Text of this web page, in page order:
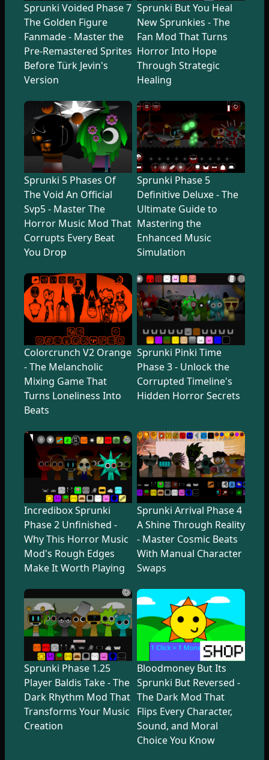
Sprunki Voided Phase 7
The Golden Figure
Fanmade - Master the
Pre-Remastered Sprites
Before Türk Jevin's
Version
Sprunki But You Heal
New Sprunkies - The
Fan Mod That Turns
Horror Into Hope
Through Strategic
Healing
Sprunki 5 Phases Of
The Void An Official
Svp5 - Master The
Horror Music Mod That
Corrupts Every Beat
You Drop
Sprunki Phase 5
Definitive Deluxe - The
Ultimate Guide to
Mastering the
Enhanced Music
Simulation
Colorcrunch V2 Orange
- The Melancholic
Mixing Game That
Turns Loneliness Into
Beats
Sprunki Pinki Time
Phase 3 - Unlock the
Corrupted Timeline's
Hidden Horror Secrets
Incredibox Sprunki
Phase 2 Unfinished -
Why This Horror Music
Mod's Rough Edges
Make It Worth Playing
Sprunki Arrival Phase 4
A Shine Through Reality
- Master Cosmic Beats
With Manual Character
Swaps
Sprunki Phase 1.25
Player Baldis Take - The
Dark Rhythm Mod That
Transforms Your Music
Creation
Bloodmoney But Its
Sprunki But Reversed -
The Dark Mod That
Flips Every Character,
Sound, and Moral
Choice You Know